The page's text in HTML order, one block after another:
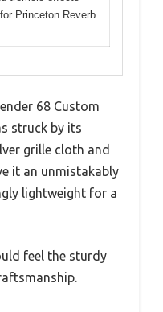
Princeton Reverb
68 Custom
struck by its
grille cloth and
it an unmistakably
lightweight for a
feel the sturdy